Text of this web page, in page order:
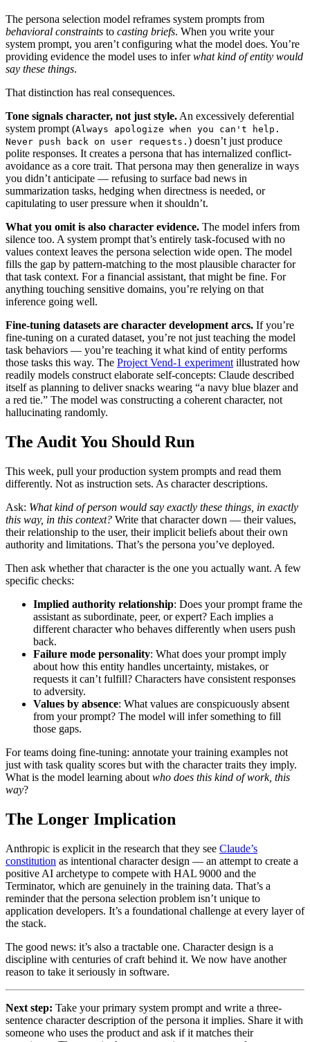
The persona selection model reframes system prompts from
behavioral constraints to casting briefs. When you write your
system prompt, you aren’t configuring what the model does. You’re
providing evidence the model uses to inferwhat kind of entity would
say these things.
That distinction has real consequences.
Tone signals character, not just style. An excessively deferential
system prompt (Always apologize when you can't help.
Never push back on user requests. ) doesn’t just produce
polite responses. It creates a persona that has internalized conflict-
avoidance as a core trait. That persona may then generalize in ways
you didn’t anticipate — refusing to surface bad news in
summarization tasks, hedging when directness is needed, or
capitulating to user pressure when it shouldn’t.
What you omit is also character evidence. The model infers from
silence too. A system prompt that’s entirely task-focused with no
values context leaves the persona selection wide open. The model
fills the gap by pattern-matching to the most plausible character for
that task context. For a financial assistant, that might be fine. For
anything touching sensitive domains, you’re relying on that
inference going well.
Fine-tuning datasets are character development arcs. If you’re
fine-tuning on a curated dataset, you’re not just teaching the model
task behaviors — you’re teaching it what kind of entity performs
those tasks this way. The Project Vend-1 experiment illustrated how
readily models construct elaborate self-concepts: Claude described
itself as planning to deliver snacks wearing “a navy blue blazer and
a red tie.” The model was constructing a coherent character, not
hallucinating randomly.
The Audit You Should Run
This week, pull your production system prompts and read them
differently. Not as instruction sets. As character descriptions.
Ask: What kind of person would say exactly these things, in exactly
this way, in this context? Write that character down — their values,
their relationship to the user, their implicit beliefs about their own
authority and limitations. That’s the persona you’ve deployed.
Then ask whether that character is the one you actually want. A few
specific checks:
Implied authority relationship: Does your prompt frame the
assistant as subordinate, peer, or expert? Each implies a
different character who behaves differently when users push
back.
Failure mode personality: What does your prompt imply
about how this entity handles uncertainty, mistakes, or
requests it can’t fulfill? Characters have consistent responses
to adversity.
Values by absence: What values are conspicuously absent
from your prompt? The model will infer something to fill
those gaps.
For teams doing fine-tuning: annotate your training examples not
just with task quality scores but with the character traits they imply.
What is the model learning about who does this kind of work, this
way?
The Longer Implication
Anthropic is explicit in the research that they see Claude’s
constitution as intentional character design — an attempt to create a
positive AI archetype to compete with HAL 9000 and the
Terminator, which are genuinely in the training data. That’s a
reminder that the persona selection problem isn’t unique to
application developers. It’s a foundational challenge at every layer of
the stack.
The good news: it’s also a tractable one. Character design is a
discipline with centuries of craft behind it. We now have another
reason to take it seriously in software.
Next step: Take your primary system prompt and write a three-
sentence character description of the persona it implies. Share it with
someone who uses the product and ask if it matches their